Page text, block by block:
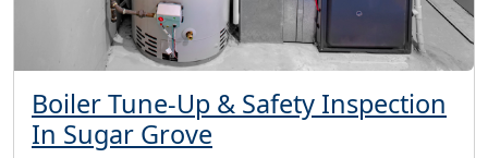
Boiler Tune-Up & Safety Inspection
In Sugar Grove